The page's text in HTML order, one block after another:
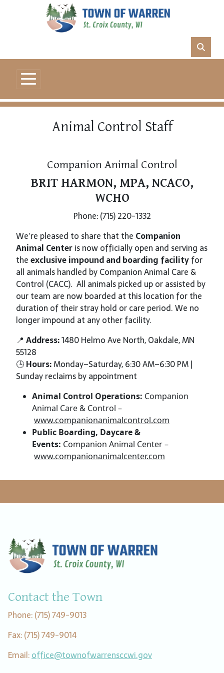
Animal Control Staff
Companion Animal Control
BRIT HARMON, MPA, NCACO,
WCHO
Phone: (715) 220-1332
We’re pleased to share that the Companion
Animal Centeris now officially open and serving as
theexclusive impoundandboarding facilityfor
all animals handled by Companion Animal Care &
Control (CACC). All animals picked up or assisted by
our team are now boarded at this location for the
duration of their stray hold or care period. We no
longer impound at any other facility.
📍 Address:1480 Helmo Ave North, Oakdale, MN
55128
🕒Hours:Monday–Saturday, 6:30 AM–6:30 PM |
Sunday reclaims by appointment
Animal Control Operations: Companion
Animal Care & Control –
www.companionanimalcontrol.com
Public Boarding, Daycare &
Events: Companion Animal Center –
www.companionanimalcenter.com
Contact the Town
Phone: (715) 749-9013
Fax: (715) 749-9014
Email:office@townofwarrensccwi.gov